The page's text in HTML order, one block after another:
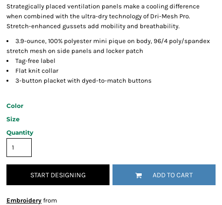
Strategically placed ventilation panels make a cooling difference
when combined with the ultra-dry technology of Dri-Mesh Pro.
Stretch-enhanced gussets add mobility and breathability.
3.9-ounce, 100% polyester mini pique on body, 96/4 poly/spandex
stretch mesh on side panels and locker patch
Tag-free label
Flat knit collar
3-button placket with dyed-to-match buttons
Color
Size
Quantity
START DESIGNING ADD TO CART
Embroidery from